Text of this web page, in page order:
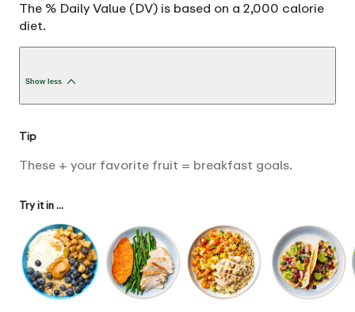
The % Daily Value (DV) is based on a 2,000 calorie
diet.
Show less
Tip
These + your favorite fruit = breakfast goals.
Try it in ...